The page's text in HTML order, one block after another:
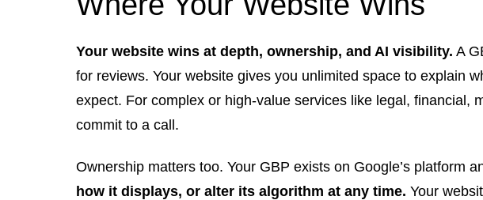
Your website wins at depth, ownership, and AI visibility. A
for reviews. Your website gives you unlimited space to explain
expect. For complex or high-value services like legal, financial,
commit to a call.
Ownership matters too. Your GBP exists on Google’s platform
how it displays, or alter its algorithm at any time. Your